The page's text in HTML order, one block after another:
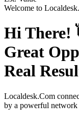
Welcome to
Hi There!
Great
Real
Localdesk.Com
by a powerful